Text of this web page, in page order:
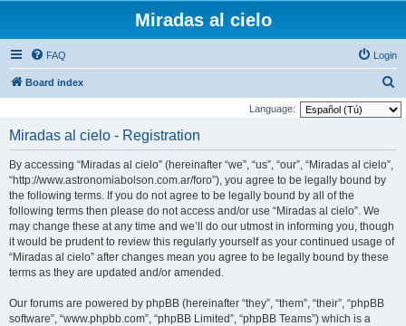
Miradas al cielo
FAQ Login
Board index
e
Language:
Miradas al cielo - Registration
By accessing “Miradas al cielo” (hereinafter “we”, “us”, “our”, “Miradas al cielo”,
“http://www.astronomiabolson.com.ar/foro”), you agree to be legally bound by
the following terms. If you do not agree to be legally bound by all of the
following terms then please do not access and/or use “Miradas al cielo”. We
may change these at any time and we’ll do our utmost in informing you, though
it would be prudent to review this regularly yourself as your continued usage of
“Miradas al cielo” after changes mean you agree to be legally bound by these
terms as they are updated and/or amended.
Our forums are powered by phpBB (hereinafter “they”, “them”, “their”, “phpBB
software”, “www.phpbb.com”, “phpBB Limited”, “phpBB Teams”) which is a